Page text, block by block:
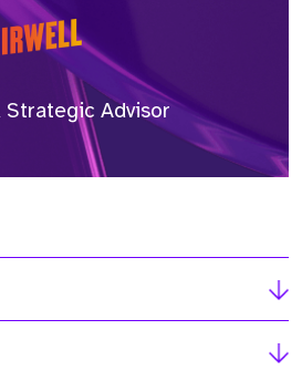
Strategic Advisor